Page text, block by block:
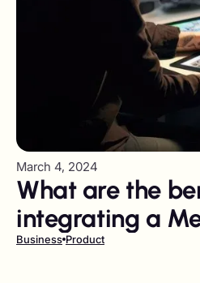
March 4, 2024
What are the
integrating a
Record?
Business Product